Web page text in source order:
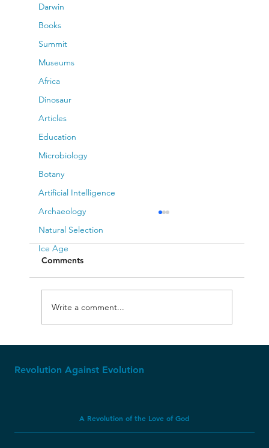
Darwin
Books
Summit
Museums
Africa
Dinosaur
Articles
Education
Microbiology
Botany
Artificial Intelligence
Archaeology
Natural Selection
Ice Age
Comments
Write a comment...
Revolution Against Evolution
A Revolution of the Love of God